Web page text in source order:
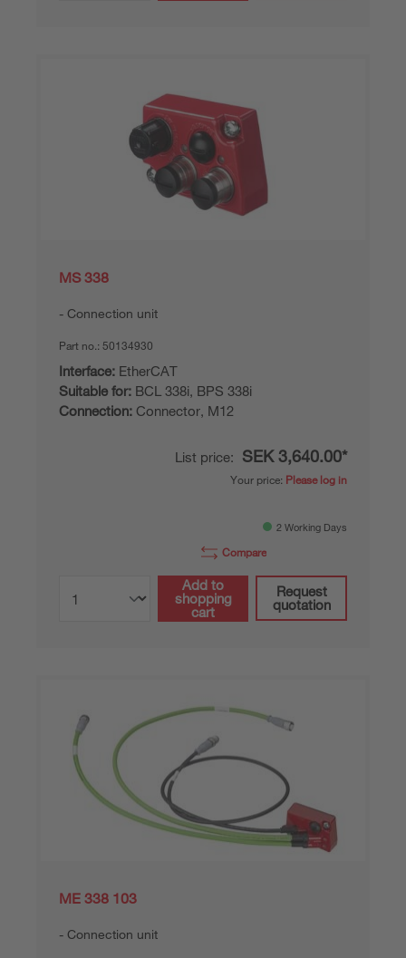
MS 338
Connection unit
Part no.: 50134930
Interface: EtherCAT
Suitable for: BCL 338i, BPS 338i
Connection: Connector, M12
List price: SEK 3,640.00*
Your price: Please log in
2 Working Days
Compare
Add to
shopping
cart
Request
quotation
ME 338 103
Connection unit